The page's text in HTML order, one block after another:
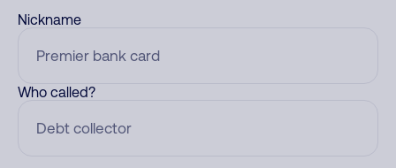
Nickname
Who called?